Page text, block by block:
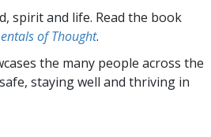
spirit and life. Read the book
of Thought.
the many people across the
staying well and thriving in